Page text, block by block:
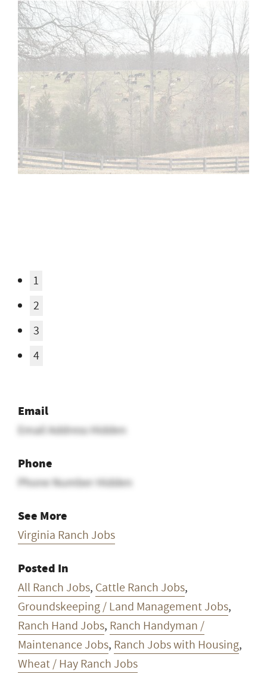
1
2
3
4
Email
Email Address Hidden
Phone
Phone Number Hidden
See More
Virginia Ranch Jobs
Posted In
All Ranch Jobs, Cattle Ranch Jobs,
Groundskeeping / Land Management Jobs,
Ranch Hand Jobs, Ranch Handyman /
Maintenance Jobs, Ranch Jobs with Housing,
Wheat / Hay Ranch Jobs